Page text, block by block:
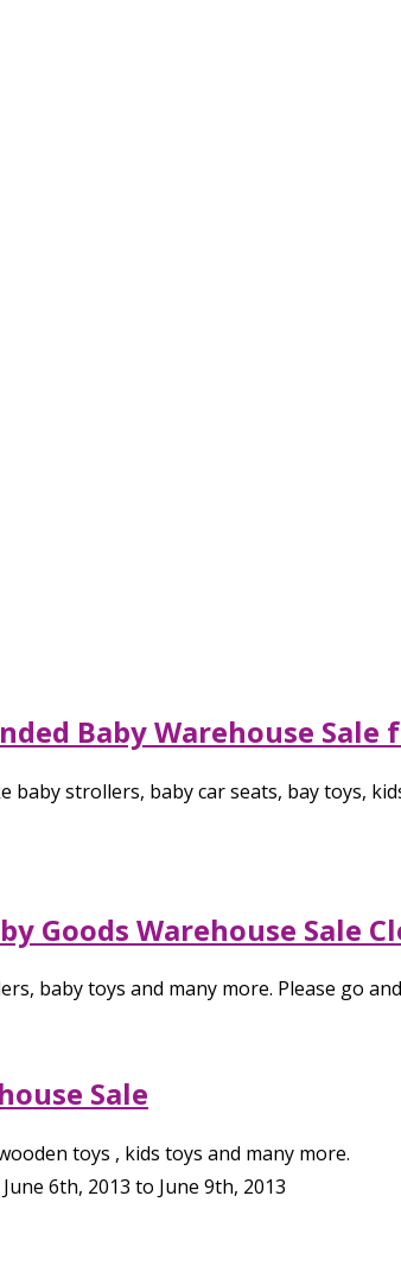
Baby Warehouse
strollers, baby car seats, bay toys,
Goods Warehouse Sale
baby toys and many more. Please go
Sale
toys , kids toys and many more.
June 6th, 2013 to June 9th, 2013